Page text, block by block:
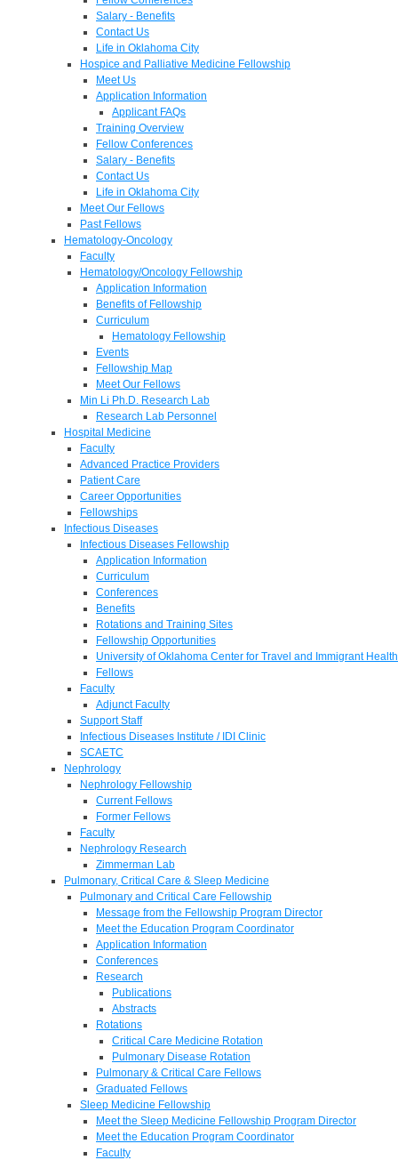
Salary - Benefits
Contact Us
Life in Oklahoma City
Hospice and Palliative Medicine Fellowship
Meet Us
Application Information
Applicant FAQs
Training Overview
Fellow Conferences
Salary - Benefits
Contact Us
Life in Oklahoma City
Meet Our Fellows
Past Fellows
Hematology-Oncology
Faculty
Hematology/Oncology Fellowship
Application Information
Benefits of Fellowship
Curriculum
Hematology Fellowship
Events
Fellowship Map
Meet Our Fellows
Min Li Ph.D. Research Lab
Research Lab Personnel
Hospital Medicine
Faculty
Advanced Practice Providers
Patient Care
Career Opportunities
Fellowships
Infectious Diseases
Infectious Diseases Fellowship
Application Information
Curriculum
Conferences
Benefits
Rotations and Training Sites
Fellowship Opportunities
University of Oklahoma Center for Travel and Immigrant Health
Fellows
Faculty
Adjunct Faculty
Support Staff
Infectious Diseases Institute / IDI Clinic
SCAETC
Nephrology
Nephrology Fellowship
Current Fellows
Former Fellows
Faculty
Nephrology Research
Zimmerman Lab
Pulmonary, Critical Care & Sleep Medicine
Pulmonary and Critical Care Fellowship
Message from the Fellowship Program Director
Meet the Education Program Coordinator
Application Information
Conferences
Research
Publications
Abstracts
Rotations
Critical Care Medicine Rotation
Pulmonary Disease Rotation
Pulmonary & Critical Care Fellows
Graduated Fellows
Sleep Medicine Fellowship
Meet the Sleep Medicine Fellowship Program Director
Meet the Education Program Coordinator
Faculty